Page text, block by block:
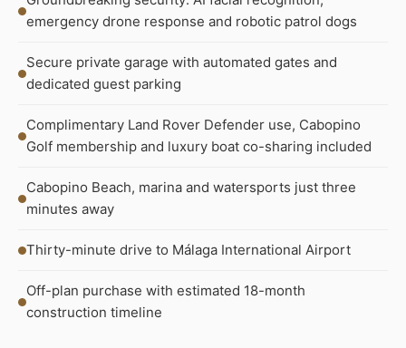
emergency drone response and robotic patrol dogs
Secure private garage with automated gates and
dedicated guest parking
Complimentary Land Rover Defender use, Cabopino
Golf membership and luxury boat co-sharing included
Cabopino Beach, marina and watersports just three
minutes away
Thirty-minute drive to Málaga International Airport
Off-plan purchase with estimated 18-month
construction timeline